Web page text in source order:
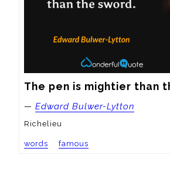
The pen is mightier than
— Edward Bulwer-Lytton
Richelieu
words famous